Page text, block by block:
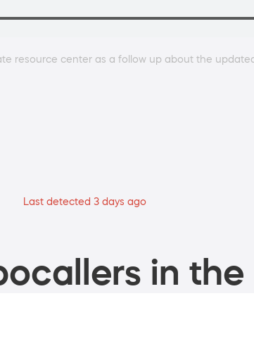
resource center as a follow up about the
Last detected 3 days ago
in the